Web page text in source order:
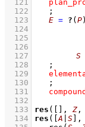
  121
  122
;
  123
E = ? ( P)
  124
  125
  126
  127
S
  128
;
  129
  130
;
  131
  132
  133
res ( , Z ,
  134
res ( [A S ,